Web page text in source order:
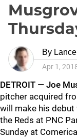
By
Apr 1,
DETROIT — Joe
pitcher acquired
will make his
the Reds at PNC
Sunday at